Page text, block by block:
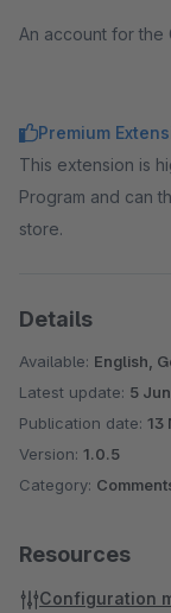
An account for the
Premium
This extension is
Program and can
store.
Details
Available: English,
Latest update: 5
Publication date: 13
Version: 1.0.5
Category:
Resources
Configuration